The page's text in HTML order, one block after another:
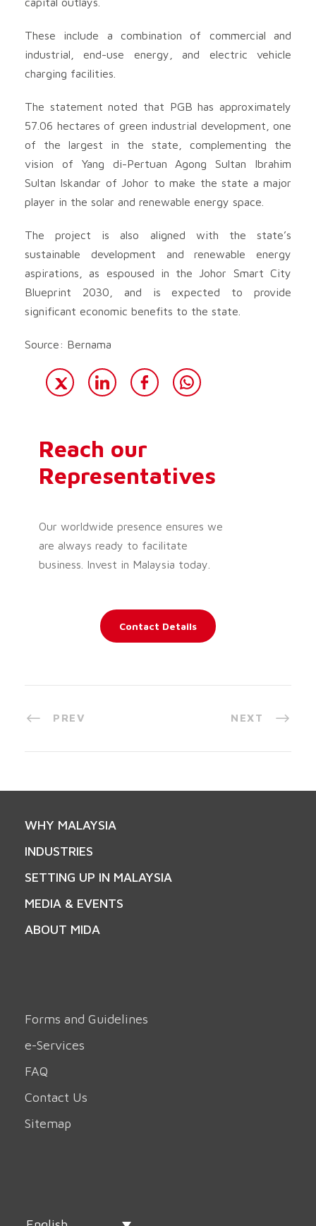
These include a combination of commercial and
industrial, end-use energy, and electric vehicle
charging facilities.
The statement noted that PGB has approximately
57.06 hectares of green industrial development, one
of the largest in the state, complementing the
vision of Yang di-Pertuan Agong Sultan Ibrahim
Sultan Iskandar of Johor to make the state a major
player in the solar and renewable energy space.
The project is also aligned with the state’s
sustainable development and renewable energy
aspirations, as espoused in the Johor Smart City
Blueprint 2030, and is expected to provide
significant economic benefits to the state.
Source: Bernama
Reach our
Representatives
Our worldwide presence ensures we
are always ready to facilitate
business. Invest in Malaysia today.
Contact Details
PREV NEXT
WHY MALAYSIA
INDUSTRIES
SETTING UP IN MALAYSIA
MEDIA & EVENTS
ABOUT MIDA
Forms and Guidelines
e-Services
FAQ
Contact Us
Sitemap